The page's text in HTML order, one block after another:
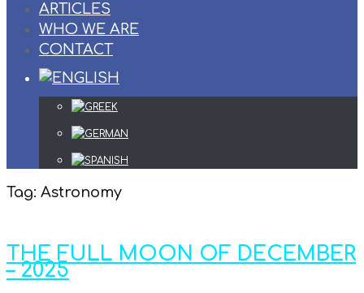
ARTICLES
WHO WE ARE
CONTACT
Tag: Astronomy
THE FULL MOON OF DECEMBER
– 2025